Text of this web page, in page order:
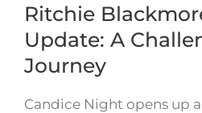
Ritchie
Update: A
Journey
Candice Night opens up